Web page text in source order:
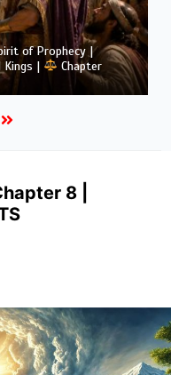
Study | 08.02.2026 |
Voice of God
8 |